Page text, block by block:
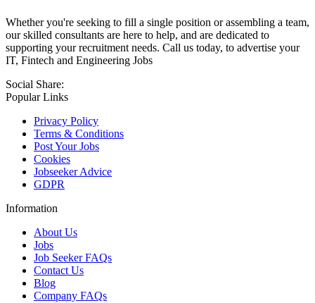
Whether you're seeking to fill a single position or assembling a team,
our skilled consultants are here to help, and are dedicated to
supporting your recruitment needs. Call us today, to advertise your
IT, Fintech and Engineering Jobs
Social Share:
Popular Links
Privacy Policy
Terms & Conditions
Post Your Jobs
Cookies
Jobseeker Advice
GDPR
Information
About Us
Jobs
Job Seeker FAQs
Contact Us
Blog
Company FAQs